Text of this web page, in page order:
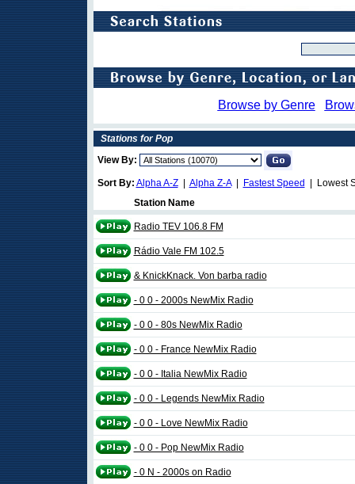
Browse by Genre
Stations for Pop
View By:
Sort By: Alpha A-Z| Alpha Z-A| Fastest Speed
| Lowest
Station Name
Radio TEV 106.8 FM
Rádio Vale FM 102.5
& KnickKnack. Von barba radio
- 0 0 - 2000s NewMix Radio
- 0 0 - 80s NewMix Radio
- 0 0 - France NewMix Radio
- 0 0 - Italia NewMix Radio
- 0 0 - Legends NewMix Radio
- 0 0 - Love NewMix Radio
- 0 0 - Pop NewMix Radio
- 0 N - 2000s on Radio